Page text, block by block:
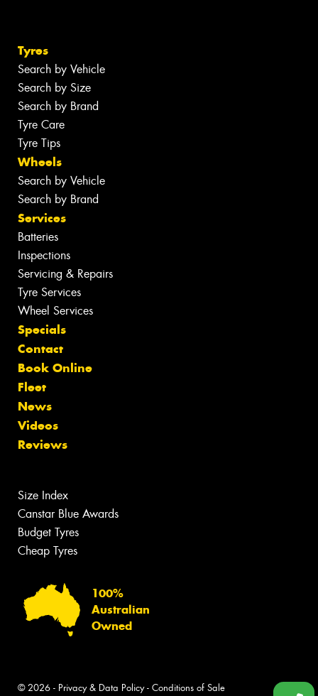
Tyres
Search by Vehicle
Search by Size
Search by Brand
Tyre Care
Tyre Tips
Wheels
Search by Vehicle
Search by Brand
Services
Batteries
Inspections
Servicing & Repairs
Tyre Services
Wheel Services
Specials
Contact
Book Online
Fleet
News
Videos
Reviews
Size Index
Canstar Blue Awards
Budget Tyres
Cheap Tyres
100%
Australian
Owned
© 2026 - Privacy & Data Policy- Conditions of Sale